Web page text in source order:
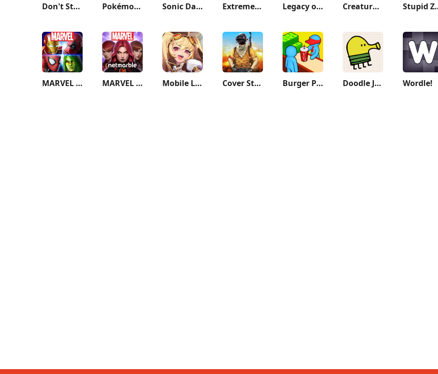
Don't Starve: Pocket Edition Pokémon UNITE Sonic Dash - Endless Running Extreme Car Driving Simulator Legacy of Discord-FuriousWings Creatures of the Deep: Fishing
MARVEL Strike Force: Squad RPG MARVEL Future Fight Mobile Legends: Adventure Cover Strike - 3D Team Shooter Burger Please! Doodle Jump Wordle!